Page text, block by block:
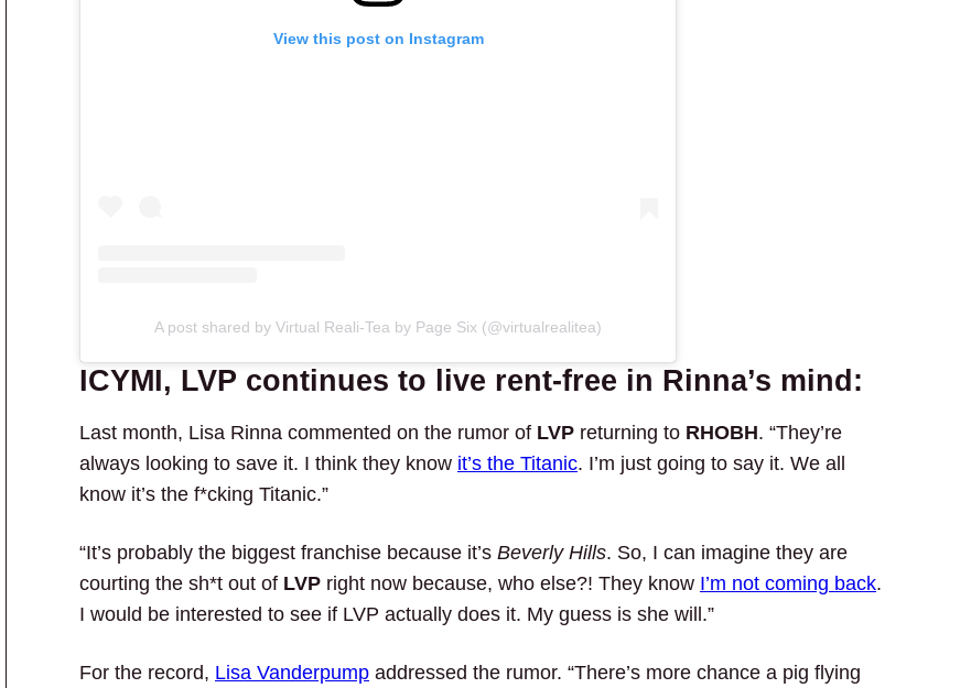
View this post on Instagram
A post shared by Virtual Reali-Tea by Page Six (@virtualrealitea)
ICYMI, LVP continues to live rent-free in Rinna’s mind:
Last month, Lisa Rinna commented on the rumor of LVP returning to RHOBH. “They’re
always looking to save it. I think they know it’s the Titanic. I’m just going to say it. We all
know it’s the f*cking Titanic.”
“It’s probably the biggest franchise because it’s Beverly Hills. So, I can imagine they are
courting the sh*t out of LVP right now because, who else?! They know I’m not coming back.
I would be interested to see if LVP actually does it. My guess is she will.”
For the record, Lisa Vanderpump addressed the rumor. “There’s more chance a pig flying